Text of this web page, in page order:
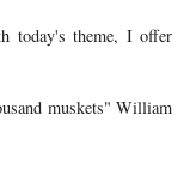
today's theme, I offer
muskets" William